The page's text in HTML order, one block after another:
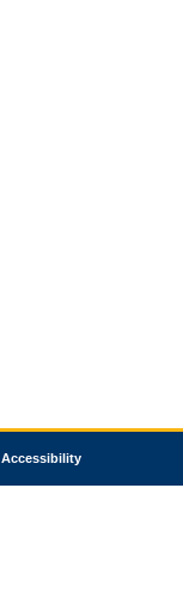
Accessibility